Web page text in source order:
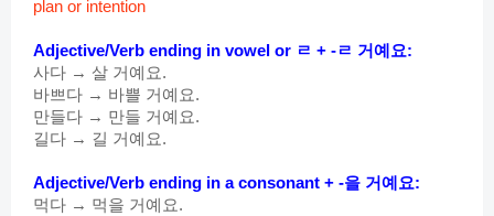
plan or intention
Adjective/Verb ending in vowel or ㄹ + -ㄹ 거예요:
사다 → 살 거예요.
바쁘다 → 바쁠 거예요.
만들다 → 만들 거예요.
길다 → 길 거예요.
Adjective/Verb ending in a consonant + -을 거예요:
먹다 → 먹을 거예요.